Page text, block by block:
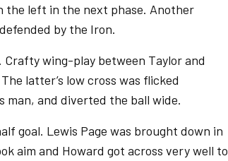
the left in the next phase. Another
by the Iron.
wing-play between Taylor and
latter’s low cross was flicked
man, and diverted the ball wide.
goal. Lewis Page was brought down in
aim and Howard got across very well to